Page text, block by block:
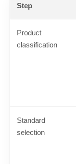
Step
Product
classification
Standard
selection